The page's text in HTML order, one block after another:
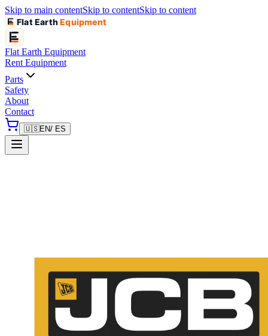
Skip to main contentSkip to contentSkip to content
Flat EarthEquipment
Flat Earth Equipment
Rent Equipment
Parts
Safety
About
Contact
🇺🇸EN/ ES